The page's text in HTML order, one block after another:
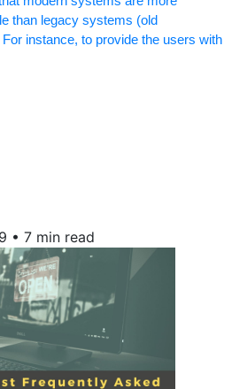
than legacy systems (old
instance, to provide the users with
• 7 min read